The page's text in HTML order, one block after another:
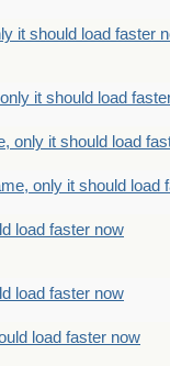
it should load faster
it should load
only it should load
only it should load
load faster now
load faster now
load faster now